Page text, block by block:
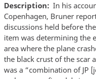
Description
In his
Copenhagen, Bruner
discussions held before
item was determining the
area where the plane
the black crust of the scar
was a “combination of JP